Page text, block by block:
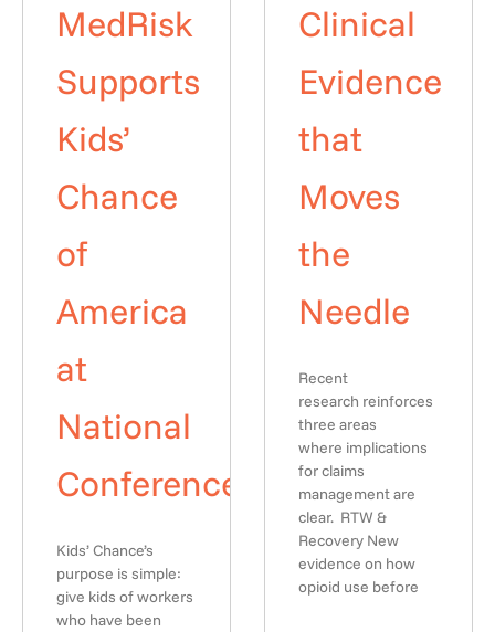
MedRisk
Supports
Kids’
Chance
of
America
at
National
Conference
Kids’ Chance’s
purpose is simple:
give kids of workers
who have been
Clinical
Evidence
that
Moves
the
Needle
Recent
research reinforces
three areas
where implications
for claims
management are
clear. RTW &
Recovery New
evidence on how
opioid use before